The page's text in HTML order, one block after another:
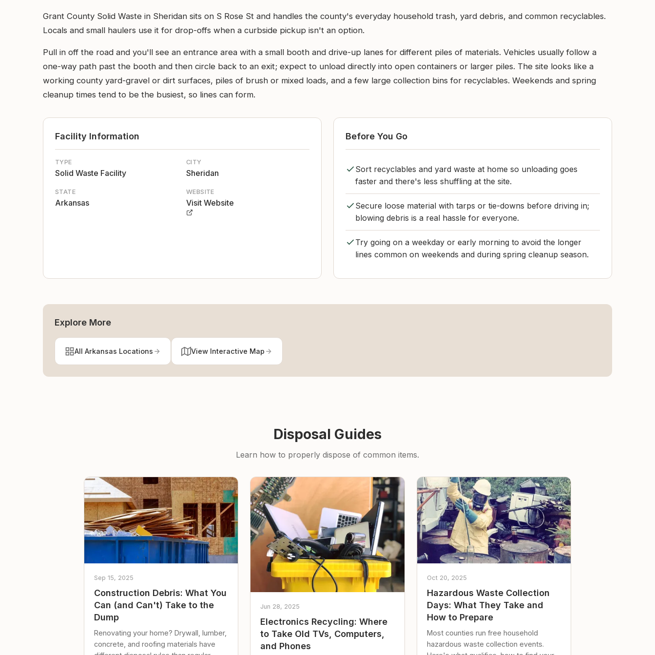
Grant County Solid Waste in Sheridan sits on S Rose St and handles the county's everyday household trash, yard debris, and common recyclables.
Locals and small haulers use it for drop-offs when a curbside pickup isn't an option.
Pull in off the road and you'll see an entrance area with a small booth and drive-up lanes for different piles of materials. Vehicles usually follow a
one-way path past the booth and then circle back to an exit; expect to unload directly into open containers or larger piles. The site looks like a
working county yard-gravel or dirt surfaces, piles of brush or mixed loads, and a few large collection bins for recyclables. Weekends and spring
cleanup times tend to be the busiest, so lines can form.
Facility Information
TYPE
Solid Waste Facility
CITY
Sheridan
STATE
Arkansas
WEBSITE
Visit Website
Before You Go
Sort recyclables and yard waste at home so unloading goes
faster and there's less shuffling at the site.
Secure loose material with tarps or tie-downs before driving in;
blowing debris is a real hassle for everyone.
Try going on a weekday or early morning to avoid the longer
lines common on weekends and during spring cleanup season.
Explore More
All Arkansas Locations View Interactive Map
Disposal Guides
Learn how to properly dispose of common items.
Sep 15, 2025
Construction Debris: What You
Can (and Can't) Take to the
Dump
Renovating your home? Drywall, lumber,
concrete, and roofing materials have
Jun 28, 2025
Electronics Recycling: Where
to Take Old TVs, Computers,
and Phones
Oct 20, 2025
Hazardous Waste Collection
Days: What They Take and
How to Prepare
Most counties run free household
hazardous waste collection events.